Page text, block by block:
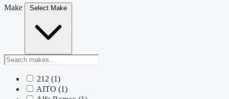
Make Select Make
212 (1)
AITO (1)